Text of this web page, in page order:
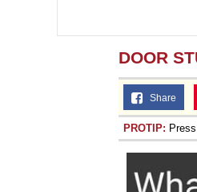
DOOR
Share
PROTIP: